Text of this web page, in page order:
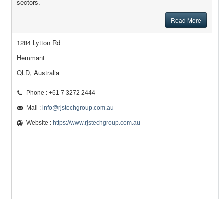
sectors.
Read More
1284 Lytton Rd
Hemmant
QLD, Australia
Phone : +61 7 3272 2444
Mail : info@rjstechgroup.com.au
Website : https://www.rjstechgroup.com.au